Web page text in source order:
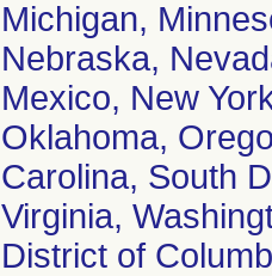
Michigan,
Nebraska,
Mexico, New
Oklahoma,
Carolina, South
Virginia,
District of